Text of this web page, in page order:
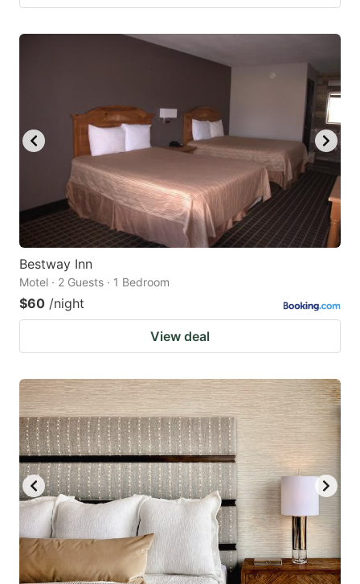
Bestway Inn
Motel · 2 Guests · 1 Bedroom
$60 /night
View deal